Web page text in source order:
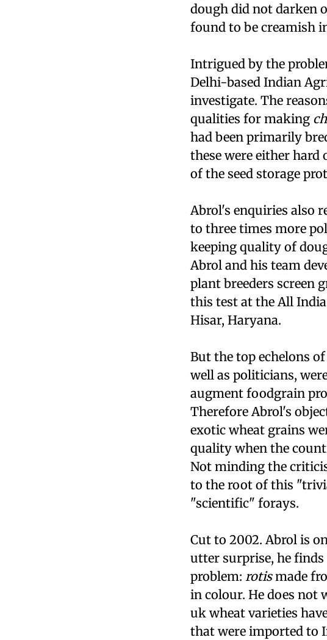
dough did not darken
found to be creamish
Intrigued by the
Delhi-based Indian
investigate. The
qualities for making
had been primarily
these were either
of the seed storage
Abrol's enquiries also
to three times more
keeping quality of
Abrol and his team
plant breeders screen
this test at the All India
Hisar, Haryana.
But the top echelons
well as politicians,
augment foodgrain
Therefore Abrol's
exotic wheat grains
quality when the
Not minding the
to the root of this
"scientific" forays.
Cut to 2002. Abrol is
utter surprise, he
problem: rotismade
in colour. He does not
ukwheat varieties
that were imported to